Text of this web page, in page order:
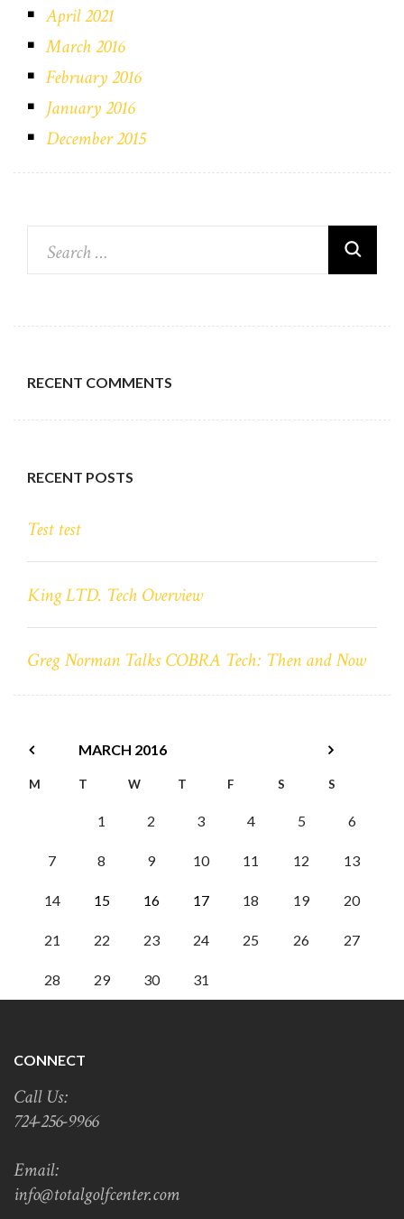
April 2021
March 2016
February 2016
January 2016
December 2015
RECENT COMMENTS
RECENT POSTS
Test test
King LTD. Tech Overview
Greg Norman Talks COBRA Tech: Then and Now
MARCH 2016
M T W T F S S
1 2 3 4 5 6
7 8 9 10 11 12 13
14 15 16 17 18 19 20
21 22 23 24 25 26 27
28 29 30 31
CONNECT
Call Us:
724-256-9966
Email:
info@totalgolfcenter.com